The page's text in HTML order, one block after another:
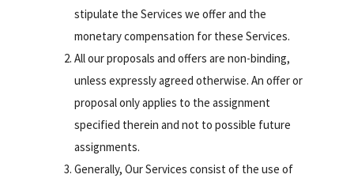
stipulate the Services we offer and the
monetary compensation for these Services.
All our proposals and offers are non-binding,
unless expressly agreed otherwise. An offer or
proposal only applies to the assignment
specified therein and not to possible future
assignments.
Generally, Our Services consist of the use of